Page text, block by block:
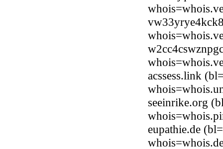
acssess.link
seeinrike.org
eupathie.de